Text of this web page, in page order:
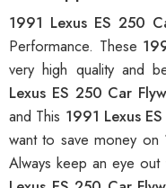
1991 Lexus ES 250
Performance. These
very high quality and
Lexus ES 250 Car
and This 1991 Lexus
want to save money on
Always keep an eye